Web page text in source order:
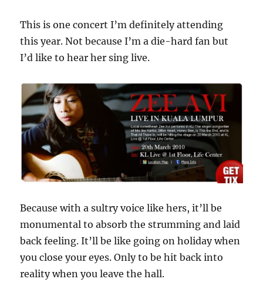
Life
Centre
This is one concert I’m definitely attending
this year. Not because I’m a die-hard fan but
I’d like to hear her sing live.
Because with a sultry voice like hers, it’ll be
monumental to absorb the strumming and laid
back feeling. It’ll be like going on holiday when
you close your eyes. Only to be hit back into
reality when you leave the hall.